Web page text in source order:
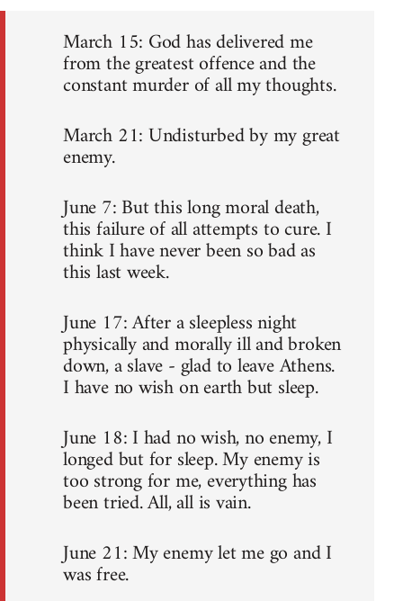
March 15: God has delivered me
from the greatest offence and the
constant murder of all my thoughts.
March 21: Undisturbed by my great
enemy.
June 7: But this long moral death,
this failure of all attempts to cure. I
think I have never been so bad as
this last week.
June 17: After a sleepless night
physically and morally ill and broken
down, a slave - glad to leave Athens.
I have no wish on earth but sleep.
June 18: I had no wish, no enemy, I
longed but for sleep. My enemy is
too strong for me, everything has
been tried. All, all is vain.
June 21: My enemy let me go and I
was free.